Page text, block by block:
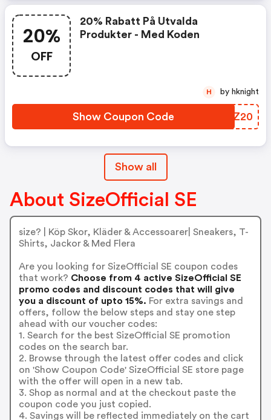
20%
OFF
20% Rabatt På Utvalda
Produkter - Med Koden
Show Coupon Code JRNZ20
H by hknight
Show all
About SizeOfficial SE
size? | Köp Skor, Kläder & Accessoarer| Sneakers, T-
Shirts, Jackor & Med Flera
Are you looking for SizeOfficial SE coupon codes
that work? Choose from 4 active SizeOfficial SE
promo codes and discount codes that will give
you a discount of upto 15%. For extra savings and
offers, follow the below steps and stay one step
ahead with our voucher codes:
1. Search for the best SizeOfficial SE promotion
codes on the search bar.
2. Browse through the latest offer codes and click
on 'Show Coupon Code' SizeOfficial SE store page
with the offer will open in a new tab.
3. Shop as normal and at the checkout paste the
coupon code you just copied.
4. Savings will be reflected immediately on the cart